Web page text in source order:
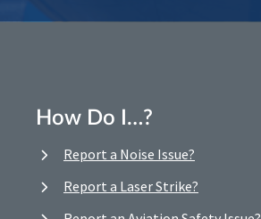
How Do I…?
Report a Noise Issue?
Report a Laser Strike?